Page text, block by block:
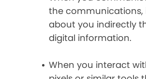
the
about you indirectly
digital information.
When you interact